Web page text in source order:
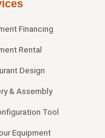
Financing
Rental
Design
& Assembly
Tool
Equipment